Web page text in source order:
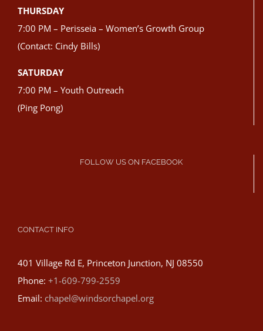
THURSDAY
7:00 PM – Perisseia – Women’s Growth Group
(Contact: Cindy Bills)
SATURDAY
7:00 PM – Youth Outreach
(Ping Pong)
FOLLOW US ON FACEBOOK
CONTACT INFO
401 Village Rd E, Princeton Junction, NJ 08550
Phone: +1-609-799-2559
Email: chapel@windsorchapel.org